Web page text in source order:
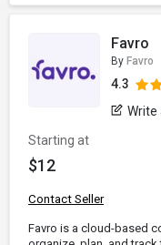
Favro
By Favro
4.3
Write
Starting at
$12
Contact Seller
Favro is a cloud-based